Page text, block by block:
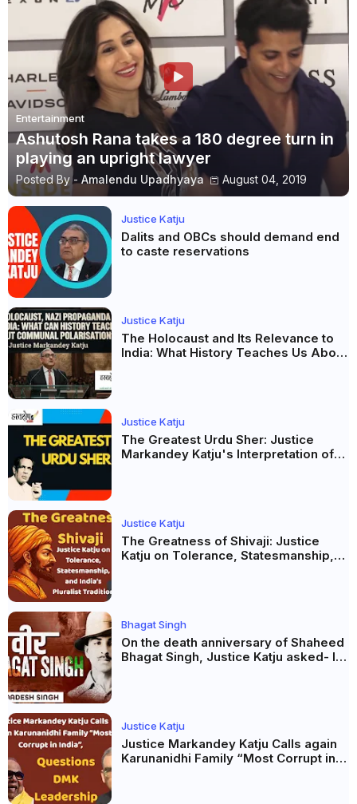
Entertainment
Ashutosh Rana takes a 180 degree turn in
playing an upright lawyer
Posted By - Amalendu Upadhyaya August 04, 2019
Justice Katju
Dalits and OBCs should demand end
to caste reservations
Justice Katju
The Holocaust and Its Relevance to
India: What History Teaches Us About
Justice Katju
The Greatest Urdu Sher: Justice
Markandey Katju's Interpretation of
Justice Katju
The Greatness of Shivaji: Justice
Katju on Tolerance, Statesmanship,
Bhagat Singh
On the death anniversary of Shaheed
Bhagat Singh, Justice Katju asked- Is
Justice Katju
Justice Markandey Katju Calls again
Karunanidhi Family “Most Corrupt in